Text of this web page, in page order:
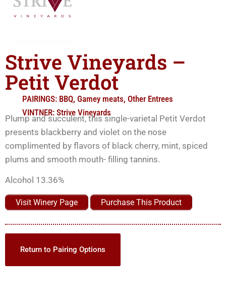
Strive Vineyards –
Petit Verdot
PAIRINGS: BBQ, Gamey meats, Other Entrees
VINTNER: Strive Vineyards
Plump and succulent, this single-varietal Petit Verdot
presents blackberry and violet on the nose
complimented by flavors of black cherry, mint, spiced
plums and smooth mouth- filling tannins.
Alcohol 13.36%
Visit Winery Page Purchase This Product
Return to Pairing Options